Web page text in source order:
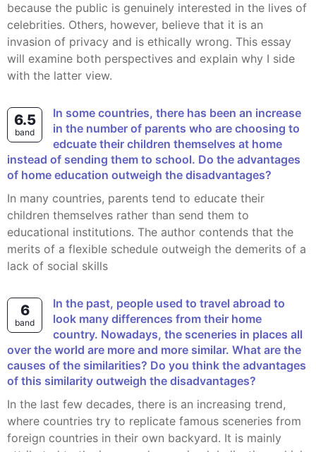
because the public is genuinely interested in the lives of
celebrities. Others, however, believe that it is an
invasion of privacy and is ethically wrong. This essay
will examine both perspectives and explain why I side
with the latter view.
6.5
band
In some countries, there has been an increase
in the number of parents who are choosing to
edcuate their children themselves at home
instead of sending them to school. Do the advantages
of home education outweigh the disadvantages?
In many countries, parents tend to educate their
children themselves rather than send them to
educational institutions. The author contends that the
merits of a flexible schedule outweigh the demerits of a
lack of social skills
6
band
In the past, people used to travel abroad to
look many differences from their home
country. Nowadays, the sceneries in places all
over the world are more and more similar. What are the
causes of the similarities? Do you think the advantages
of this similarity outweigh the disadvantages?
In the last few decades, there is an increasing trend,
where countries try to replicate famous sceneries from
foreign countries in their own backyard. It is mainly